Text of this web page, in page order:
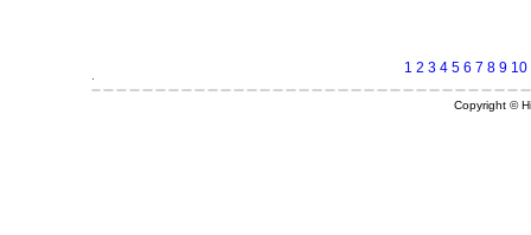
1 2 3 4 5 6 7 8 9 10
Copyright ©